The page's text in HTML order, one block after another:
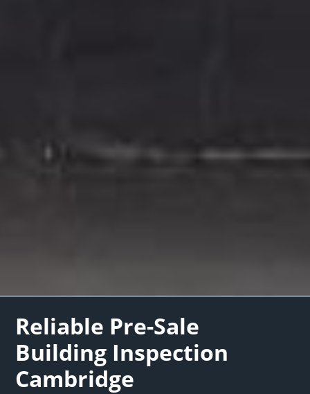
Reliable Pre-Sale
Building Inspection
Cambridge